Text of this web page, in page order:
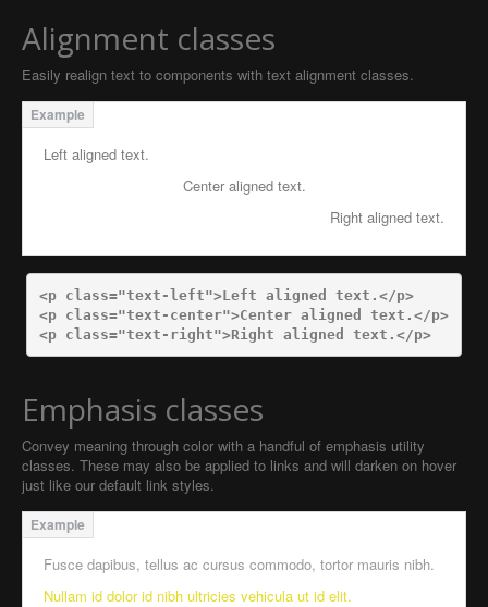
Alignment classes
Easily realign text to components with text alignment classes.
Left aligned text.
Center aligned text.
Right aligned text.
<p class="text-left">Left aligned text. </p>
<p
class="text-center">Center aligned text. </p>
<p
class="text-right">Right aligned text. </p>
Emphasis classes
Convey meaning through color with a handful of emphasis utility
classes. These may also be applied to links and will darken on hover
just like our default link styles.
Fusce dapibus, tellus ac cursus commodo, tortor mauris nibh.
Nullam id dolor id nibh ultricies vehicula ut id elit.